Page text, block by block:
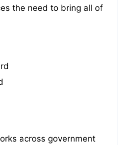
the need to bring all of
across government